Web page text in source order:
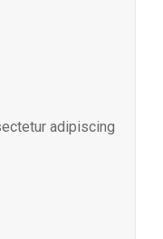
adipiscing